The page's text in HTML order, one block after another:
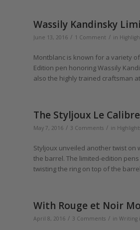
Wassily Kandinsky
June 13, 2016 / 1 Comment / in
Montblanc is known for a variety
Edition pen honoring Wassily
also the highly trained craftsman
The Styljoux Le
May 7, 2016 / 3 Comments / in
Styljoux unveiled another twist on
the barrel. The limited-edition
twisting the ring on top of the
With Rouge et Noir
April 8, 2016 / 3 Comments / in Writing